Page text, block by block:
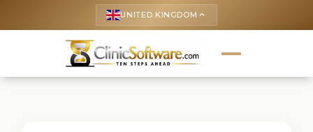
UNITED KINGDOM keyboard_arrow_up